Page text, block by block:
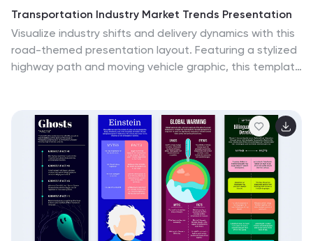
Transportation Industry Market Trends Presentation
Visualize industry shifts and delivery dynamics with this
road-themed presentation layout. Featuring a stylized
highway path and moving vehicle graphic, this template
editable icons and text blocks for streamlined
storytelling. Perfect for logistics analysts,
transportation planners, and consultants. Fully
customizable in PowerPoint, Keynote, and Google
Slides.